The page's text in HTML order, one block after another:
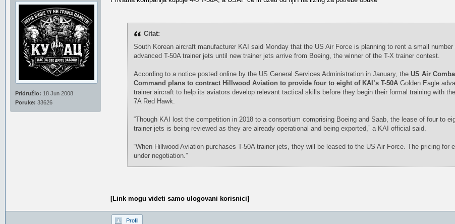
Pridružio: 18 Jun 2008
Poruke: 33626
Citat:
South Korean aircraft manufacturer KAI said Monday that the US Air Force is planning to rent a small number
advanced T-50A trainer jets until new trainer jets arrive from Boeing, the winner of the T-X trainer contest.
According to a notice posted online by the US General Services Administration in January, the US Air
Command plans to contract Hillwood Aviation to provide four to eight of KAI’s T-50AGolden Eagle
trainer aircraft to help its aviators develop relevant tactical skills before they begin their formal training with
7A Red Hawk.
“Though KAI lost the competition in 2018 to a consortium comprising Boeing and Saab, the lease of four to
trainer jets is being reviewed as they are already operational and being exported,” a KAI official said.
“When Hillwood Aviation purchases T-50A trainer jets, they will be leased to the US Air Force. The pricing for
under negotiation.”
[Link mogu videti samo ulogovani korisnici]
Profil